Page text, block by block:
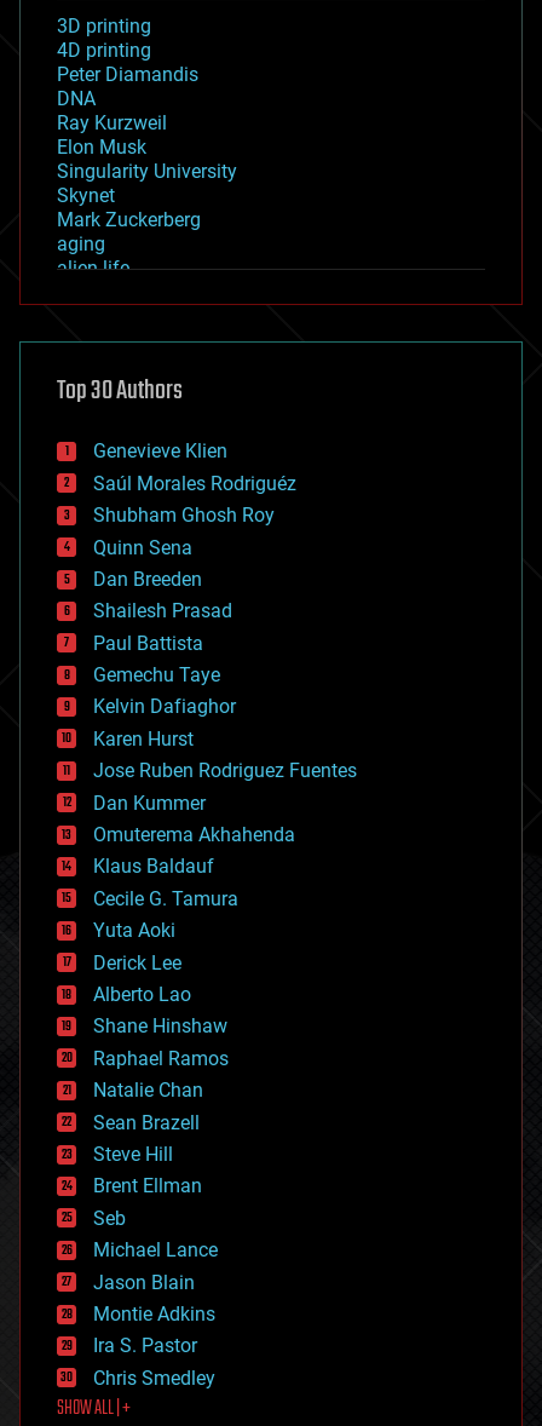
3D printing
4D printing
Peter Diamandis
DNA
Ray Kurzweil
Elon Musk
Singularity University
Skynet
Mark Zuckerberg
aging
alien life
asteroid/comet impacts
augmented reality
bees
big data
bioengineering
biological
bionic
bioprinting
biotech/medical
bitcoin
blockchains
business
chemistry
climatology
complex systems
computing
cosmology
counterterrorism
cryonics
cryptocurrencies
cybercrime/malcode
cyborgs
defense
disruptive technology
driverless cars
drones
economics
education
electronics
employment
encryption
energy
engineering
entertainment
environmental
ethics
events
evolution
existential risks
exoskeleton
finance
first contact
food
Top 30 Authors
Genevieve Klien
Saúl Morales Rodriguéz
Shubham Ghosh Roy
Quinn Sena
Dan Breeden
Shailesh Prasad
Paul Battista
Gemechu Taye
Kelvin Dafiaghor
Karen Hurst
Jose Ruben Rodriguez Fuentes
Dan Kummer
Omuterema Akhahenda
Klaus Baldauf
Cecile G. Tamura
Yuta Aoki
Derick Lee
Alberto Lao
Shane Hinshaw
Raphael Ramos
Natalie Chan
Sean Brazell
Steve Hill
Brent Ellman
Seb
Michael Lance
Jason Blain
Montie Adkins
Ira S. Pastor
Chris Smedley
SHOW ALL | +